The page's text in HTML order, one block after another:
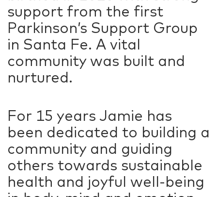
support from the first
Parkinson’s Support Group
in Santa Fe. A vital
community was built and
nurtured.
For 15 years Jamie has
been dedicated to building a
community and guiding
others towards sustainable
health and joyful well-being